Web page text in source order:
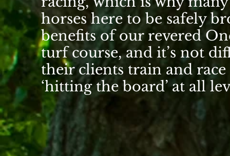
horses here to be safely
benefits of our revered
turf course, and it’s not
their clients train and
‘hitting the board’ at all